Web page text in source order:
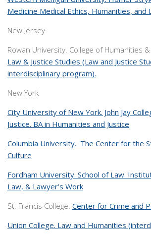
Medicine Medical Ethics, Humanities, and
New Jersey
Rowan University. College of Humanities
Law & Justice Studies (Law and Justice
interdisciplinary program).
New York
City University of New York. John Jay
Justice. BA in Humanities and Justice
Columbia University. The Center for the
Culture
Fordham University. School of Law.
Law, & Lawyer’s Work
St. Francis College. Center for Crime and
Union College. Law and Humanities